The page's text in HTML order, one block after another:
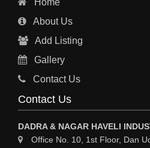
INSTRUMENTATIONS
CC TV
CABLE MACHINERY
Home
About Us
Add Listing
Gallery
Contact Us
Contact Us
DADRA & NAGAR HAVELI
Office No. 10, 1st Floor, Dan